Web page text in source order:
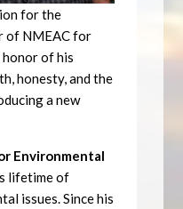
for the
of NMEAC for
honor of his
honesty, and the
a new
Environmental
lifetime of
issues. Since his